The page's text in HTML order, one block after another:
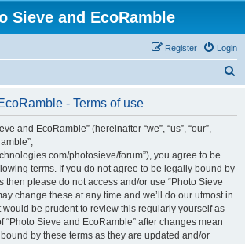
Sieve and EcoRamble
Login
Register
- Terms of use
and EcoRamble” (hereinafter “we”, “us”, “our”,
photosieve/forum”), you agree to be
terms. If you do not agree to be legally bound by
then please do not access and/or use “Photo Sieve
change these at any time and we’ll do our utmost in
be prudent to review this regularly yourself as
“Photo Sieve and EcoRamble” after changes mean
by these terms as they are updated and/or